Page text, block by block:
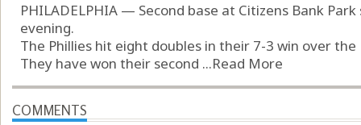
PHILADELPHIA — Second base at Citizens Bank
evening.
The Phillies hit eight doubles in their 7-3 win over
They have won their second ...Read More
COMMENTS